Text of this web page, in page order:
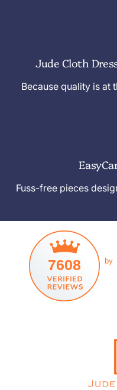
Jude Cloth
Because quality is at
Fuss-free pieces
7608 by